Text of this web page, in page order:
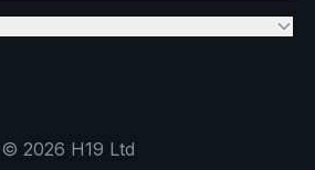
© 2026 H19 Ltd